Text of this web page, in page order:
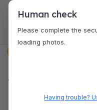
Schuyler
Historic
Human check
Please complete the
loading photos.
Having trouble?